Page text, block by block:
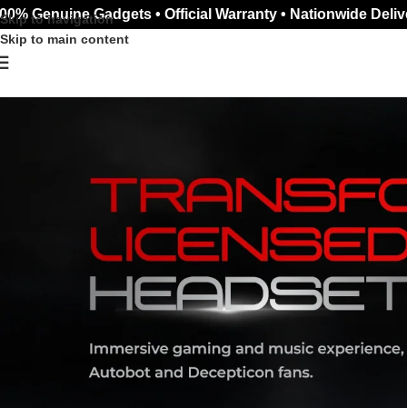
Skip to navigation
Skip to main content
Genuine Gadgets • Official Warranty • Nationwide